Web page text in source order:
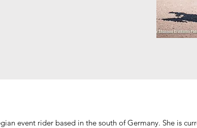
event rider based in the south of Germany. She is